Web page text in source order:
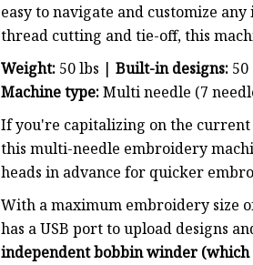
easy to navigate and customize
thread cutting and tie-off, this
Weight: 50 lbs | Built-in designs:
Machine type:Multi needle (7
If you're capitalizing on the
this multi-needle embroidery
heads in advance for quicker
With a maximum embroidery size
has a USB port to upload designs
independent bobbin winder